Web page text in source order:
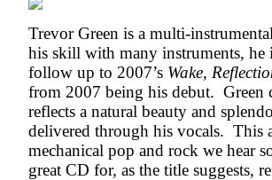
Trevor Green is a multi-
his skill with many instruments, he
follow up to 2007’s Wake,
from 2007 being his debut. Green
reflects a natural beauty and
delivered through his vocals. This
mechanical pop and rock we hear
great CD for, as the title suggests,